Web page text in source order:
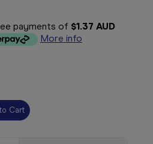
payments of $1.37 AUD
More info